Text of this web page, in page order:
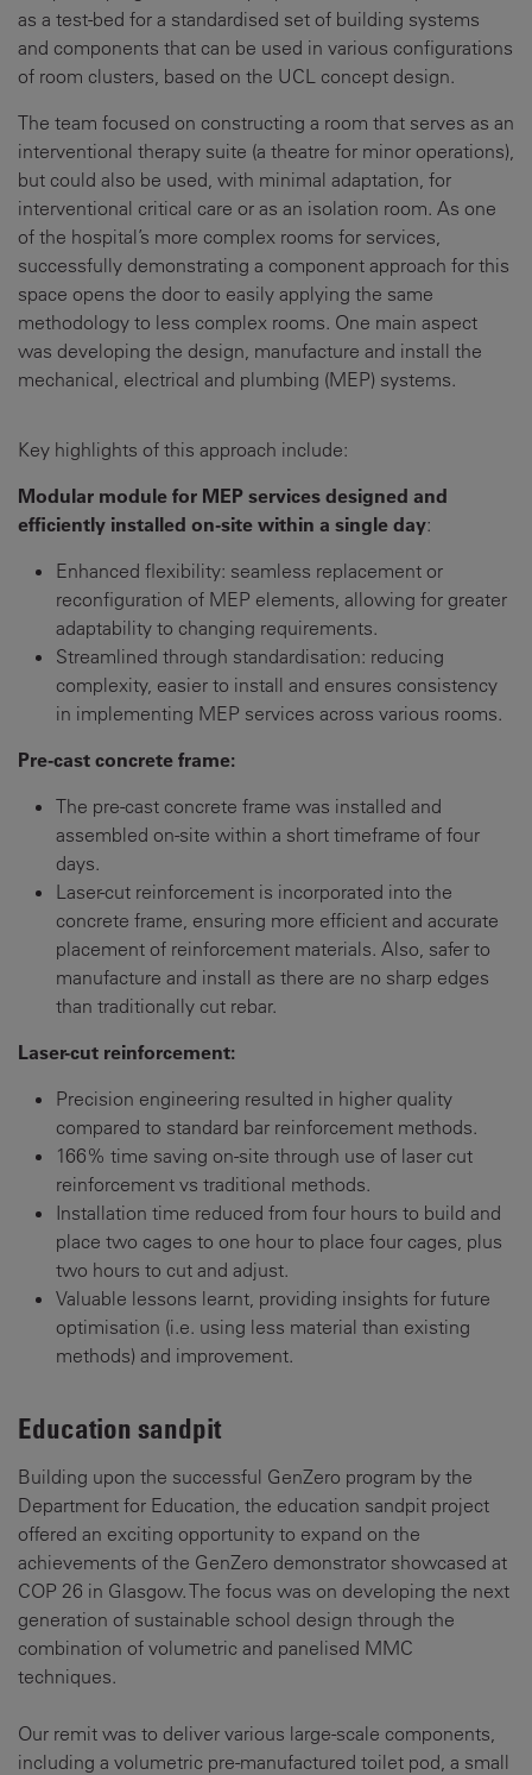
as a test-bed for a standardised set of building systems
and components that can be used in various configurations
of room clusters, based on the UCL concept design.
The team focused on constructing a room that serves as an
interventional therapy suite (a theatre for minor operations),
but could also be used, with minimal adaptation, for
interventional critical care or as an isolation room. As one
of the hospital’s more complex rooms for services,
successfully demonstrating a component approach for this
space opens the door to easily applying the same
methodology to less complex rooms. One main aspect
was developing the design, manufacture and install the
mechanical, electrical and plumbing (MEP) systems.
Key highlights of this approach include:
Modular module for MEP services designed and
efficiently installed on-site within a single day:
Enhanced flexibility: seamless replacement or
reconfiguration of MEP elements, allowing for greater
adaptability to changing requirements.
Streamlined through standardisation: reducing
complexity, easier to install and ensures consistency
in implementing MEP services across various rooms.
Pre-cast concrete frame:
The pre-cast concrete frame was installed and
assembled on-site within a short timeframe of four
days.
Laser-cut reinforcement is incorporated into the
concrete frame, ensuring more efficient and accurate
placement of reinforcement materials. Also, safer to
manufacture and install as there are no sharp edges
than traditionally cut rebar.
Laser-cut reinforcement:
Precision engineering resulted in higher quality
compared to standard bar reinforcement methods.
166% time saving on-site through use of laser cut
reinforcement vs traditional methods.
Installation time reduced from four hours to build and
place two cages to one hour to place four cages, plus
two hours to cut and adjust.
Valuable lessons learnt, providing insights for future
optimisation (i.e. using less material than existing
methods) and improvement.
Education sandpit
Building upon the successful GenZero program by the
Department for Education, the education sandpit project
offered an exciting opportunity to expand on the
achievements of the GenZero demonstrator showcased at
COP 26 in Glasgow. The focus was on developing the next
generation of sustainable school design through the
combination of volumetric and panelised MMC
techniques.
Our remit was to deliver various large-scale components,
including a volumetric pre-manufactured toilet pod, a small